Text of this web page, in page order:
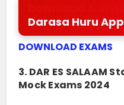
Darasa Huru App
DOWNLOAD EXAMS
3. DAR ES SALAAM
Mock Exams 2024